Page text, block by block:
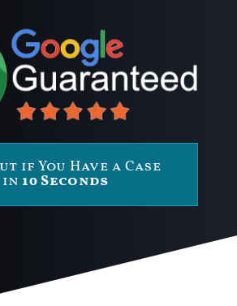
if You Have a Case
in 10 Seconds